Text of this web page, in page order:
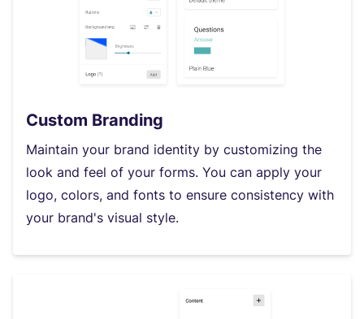
Custom Branding
Maintain your brand identity by customizing the
look and feel of your forms. You can apply your
logo, colors, and fonts to ensure consistency with
your brand's visual style.